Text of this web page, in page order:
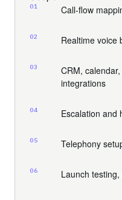
01 Call-flow
02 Realtime voice
03
CRM,
integrations
04 Escalation and
05 Telephony
06 Launch